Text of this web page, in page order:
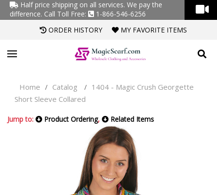
Half price shipping on all services. We pay the
difference. Call Toll Free:
1-866-546-6256
ORDER HISTORY
MY FAVORITE ITEMS
Home / Catalog / 1404 - Magic Crush Georgette
Short Sleeve Collared
Jump to: Product Ordering, Related Items